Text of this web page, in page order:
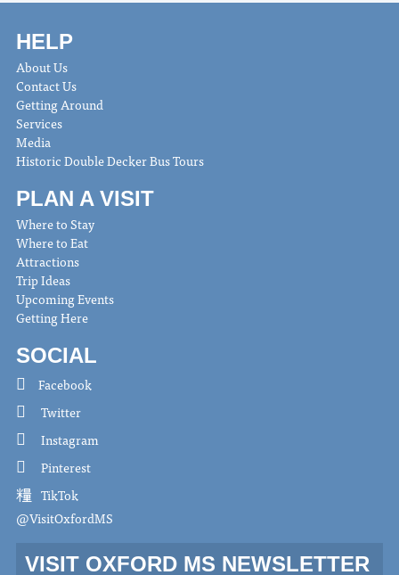
HELP
About Us
Contact Us
Getting Around
Services
Media
Historic Double Decker Bus Tours
PLAN A VISIT
Where to Stay
Where to Eat
Attractions
Trip Ideas
Upcoming Events
Getting Here
SOCIAL
Facebook
Twitter
Instagram
Pinterest
TikTok
@VisitOxfordMS
VISIT OXFORD MS NEWSLETTER